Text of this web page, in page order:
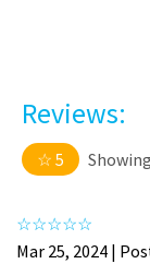
Reviews:
5
Showing
5
Mar 25, 2024 |